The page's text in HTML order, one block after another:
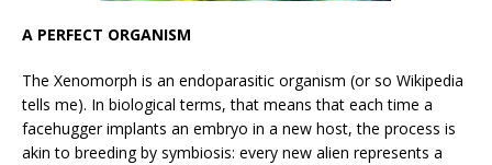
A PERFECT ORGANISM
The Xenomorph is an endoparasitic organism (or so Wikipedia
tells me). In biological terms, that means that each time a
facehugger implants an embryo in a new host, the process is
akin to breeding by symbiosis: every new alien represents a